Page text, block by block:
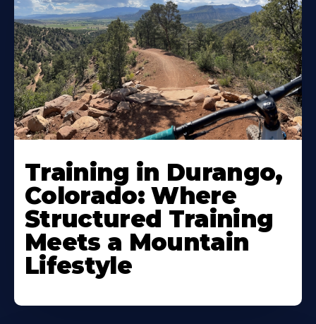
Training in Durango,
Colorado: Where
Structured Training
Meets a Mountain
Lifestyle